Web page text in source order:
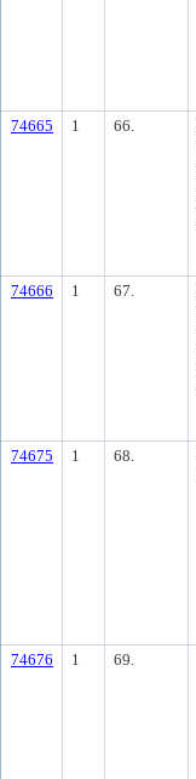
74665 1 66.
74666 1 67.
74675 1 68.
74676 1 69.